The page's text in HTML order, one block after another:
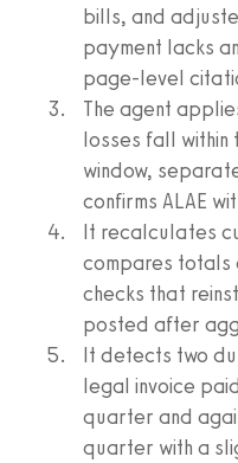
bills, and
payment lacks
page-level
The agent
losses fall within
window,
confirms ALAE
It recalculates
compares totals
checks that
posted after
It detects two
legal invoice
quarter and
quarter with a